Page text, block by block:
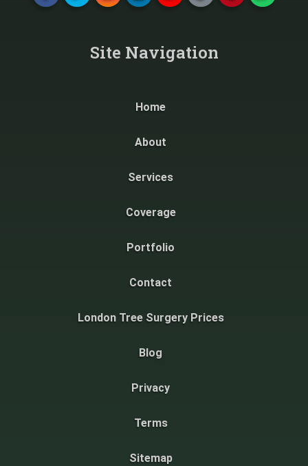
Site Navigation​
Home
About
Services
Coverage
Portfolio
Contact
London Tree Surgery Prices
Blog
Privacy
Terms
Sitemap